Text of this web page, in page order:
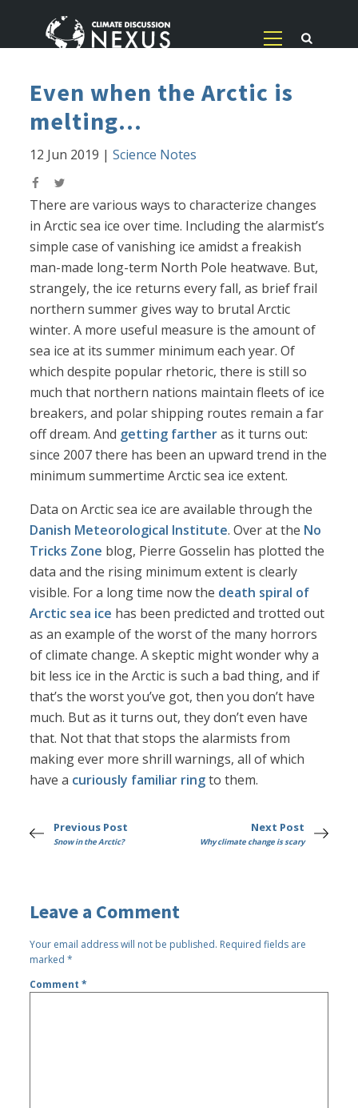
Even when the Arctic is
melting...
12 Jun 2019 |Science Notes
There are various ways to characterize changes
in Arctic sea ice over time. Including the alarmist’s
simple case of vanishing ice amidst a freakish
man-made long-term North Pole heatwave. But,
strangely, the ice returns every fall, as brief frail
northern summer gives way to brutal Arctic
winter. A more useful measure is the amount of
sea ice at its summer minimum each year. Of
which despite popular rhetoric, there is still so
much that northern nations maintain fleets of ice
breakers, and polar shipping routes remain a far
off dream. And getting fartheras it turns out:
since 2007 there has been an upward trend in the
minimum summertime Arctic sea ice extent.
Data on Arctic sea ice are available through the
Danish Meteorological Institute. Over at the No
Tricks Zone blog, Pierre Gosselin has plotted the
data and the rising minimum extent is clearly
visible. For a long time now the death spiral of
Arctic sea ice has been predicted and trotted out
as an example of the worst of the many horrors
of climate change. A skeptic might wonder why a
bit less ice in the Arctic is such a bad thing, and if
that’s the worst you’ve got, then you don’t have
much. But as it turns out, they don’t even have
that. Not that that stops the alarmists from
making ever more shrill warnings, all of which
have a curiously familiar ringto them.
Previous Post
Snow in the Arctic?
Next Post
Why climate change is scary
Leave a Comment
Your email address will not be published. Required fields are
marked*
Comment*